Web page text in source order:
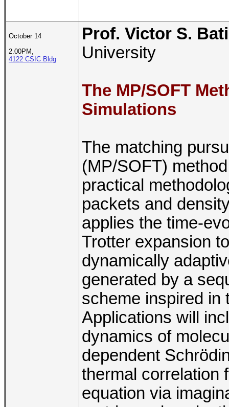
October 14
2.00PM,
4122 CSIC Bldg
Prof. Victor S.
University
The MP/SOFT
Simulations
The matching
(MP/SOFT)
practical
packets and
applies the time-
Trotter expansion
dynamically
generated by a
scheme inspired in
Applications will
dynamics of
dependent
thermal correlation
equation via